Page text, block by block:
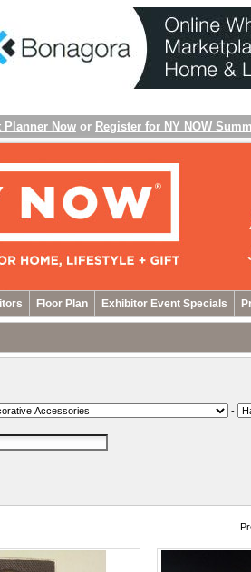
Planner Now or Register for NY NOW
Floor Plan Exhibitor Event Specials
-